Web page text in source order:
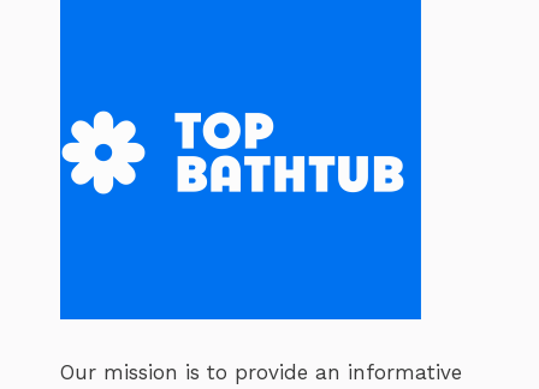
Our mission is to provide an informative